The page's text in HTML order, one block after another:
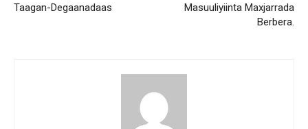
Taagan-Degaanadaas
Masuuliyiinta Maxjarrada
Berbera.